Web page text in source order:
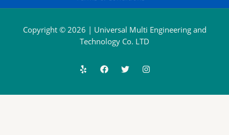
Copyright © 2026 | Universal Multi Engineering and
Technology Co. LTD